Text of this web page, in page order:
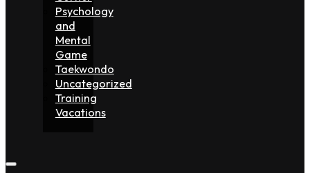
Psychology
and
Mental
Game
Taekwondo
Uncategorized
Training
Vacations